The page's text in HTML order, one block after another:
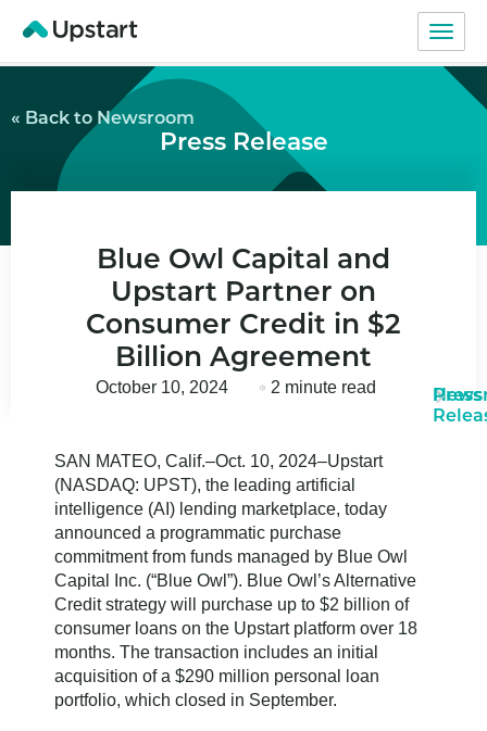
« Back to Newsroom
Press Release
Blue Owl Capital and
Upstart Partner on
Consumer Credit in $2
Billion Agreement
October 10, 2024 2 minute read
Press
SAN MATEO, Calif.–Oct. 10, 2024–Upstart
(NASDAQ: UPST), the leading artificial
intelligence (AI) lending marketplace, today
announced a programmatic purchase
commitment from funds managed by Blue Owl
Capital Inc. (“Blue Owl”). Blue Owl’s Alternative
Credit strategy will purchase up to $2 billion of
consumer loans on the Upstart platform over 18
months. The transaction includes an initial
acquisition of a $290 million personal loan
portfolio, which closed in September.